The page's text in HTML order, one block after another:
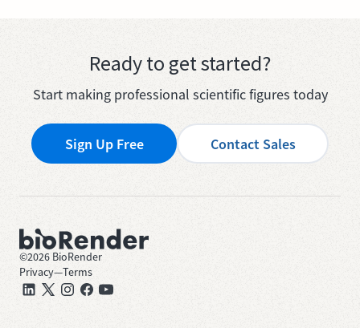
Ready to get started?
Start making professional scientific figures today
Sign Up Free Contact Sales
©2026 BioRender
Privacy—Terms